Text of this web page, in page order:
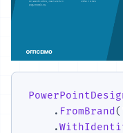
. FromBrand (
.